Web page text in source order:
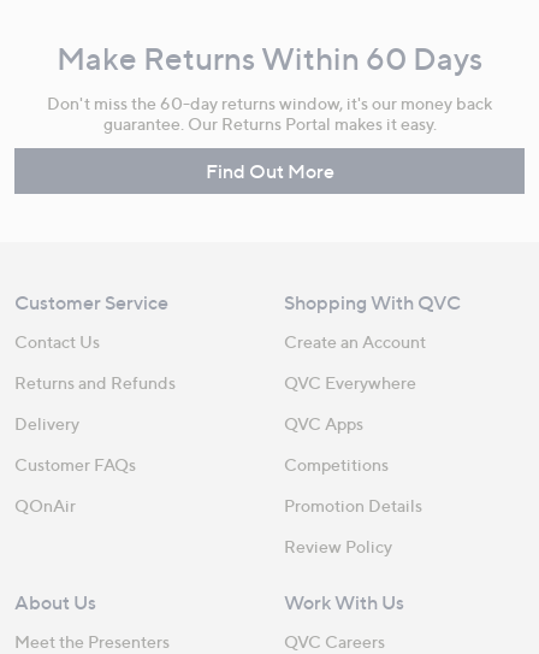
Make Returns Within 60 Days
Don't miss the 60-day returns window, it's our money back
guarantee. Our Returns Portal makes it easy.
Find Out More
Customer Service
Contact Us
Returns and Refunds
Delivery
Customer FAQs
QOnAir
Shopping With QVC
Create an Account
QVC Everywhere
QVC Apps
Competitions
Promotion Details
Review Policy
About Us
Meet the Presenters
Work With Us
QVC Careers